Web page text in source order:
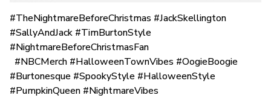
#TheNightmareBeforeChristmas #JackSkellington
#SallyAndJack #TimBurtonStyle
#NightmareBeforeChristmasFan
#NBCMerch #HalloweenTownVibes #OogieBoogie
#Burtonesque #SpookyStyle #HalloweenStyle
#PumpkinQueen #NightmareVibes